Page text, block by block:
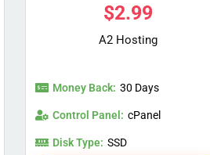
$2.99
A2 Hosting
Money Back: 30 Days
Control Panel: cPanel
Disk Type: SSD